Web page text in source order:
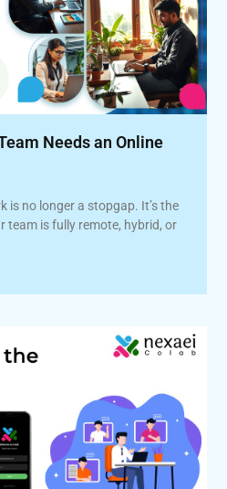
Needs an Online
is no longer a stopgap. It’s the
team is fully remote, hybrid, or